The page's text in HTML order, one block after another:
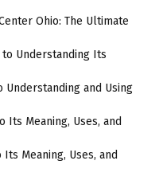
Ohio: The Ultimate
to Understanding Its
Understanding and Using
Its Meaning, Uses, and
Meaning, Uses, and